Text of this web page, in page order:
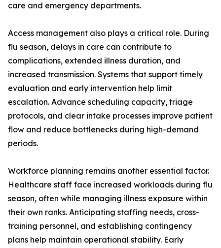
care and emergency departments.
Access management also plays a critical role. During
flu season, delays in care can contribute to
complications, extended illness duration, and
increased transmission. Systems that support timely
evaluation and early intervention help limit
escalation. Advance scheduling capacity, triage
protocols, and clear intake processes improve patient
flow and reduce bottlenecks during high-demand
periods.
Workforce planning remains another essential factor.
Healthcare staff face increased workloads during flu
season, often while managing illness exposure within
their own ranks. Anticipating staffing needs, cross-
training personnel, and establishing contingency
plans help maintain operational stability. Early